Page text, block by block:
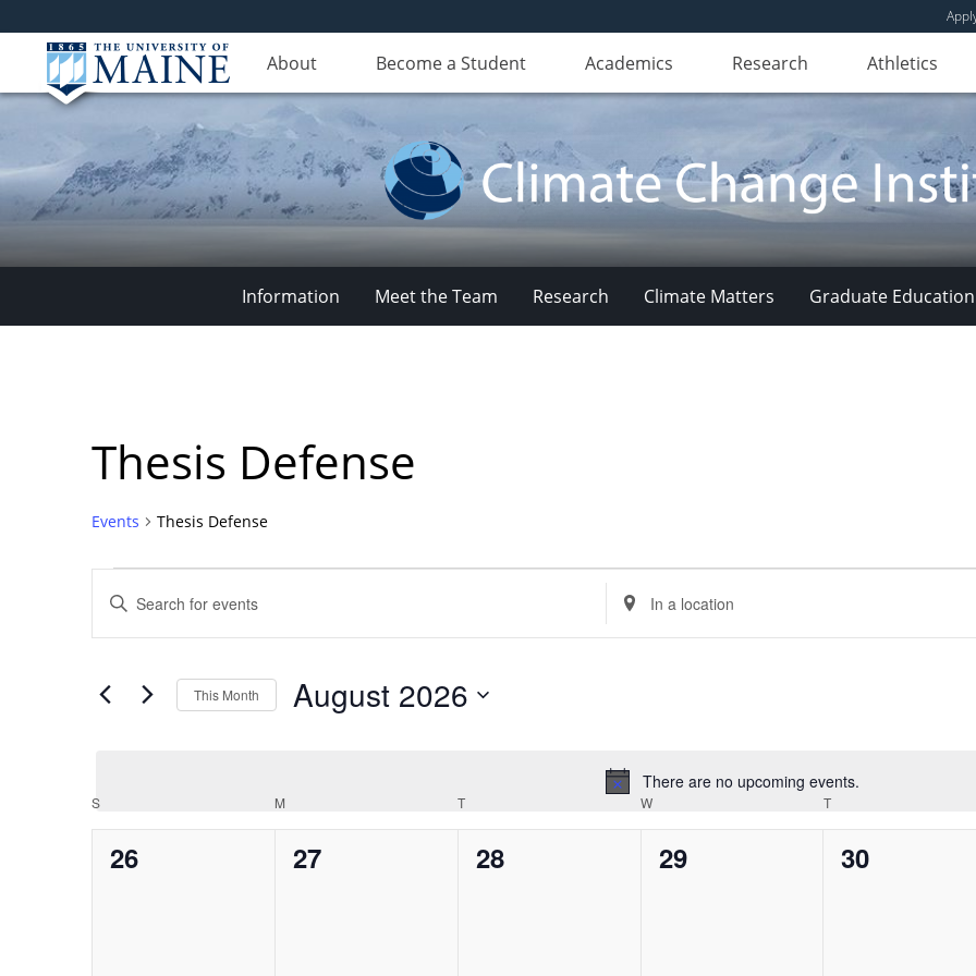
About Become a Student Academics Research Athletics
Climate
Institute
Information Meet the Team Research Climate Matters Graduate Education
Thesis Defense
Events Thesis Defense
Notice
There are no upcoming events.
Events
Search
Views
Navigation
Enter
Keyword.
Search
Events
Enter
Location.
Search
This Month August 2026
Calendar
of
Events
S M T W T
0
26
0
27
0
28
0
29
0
30